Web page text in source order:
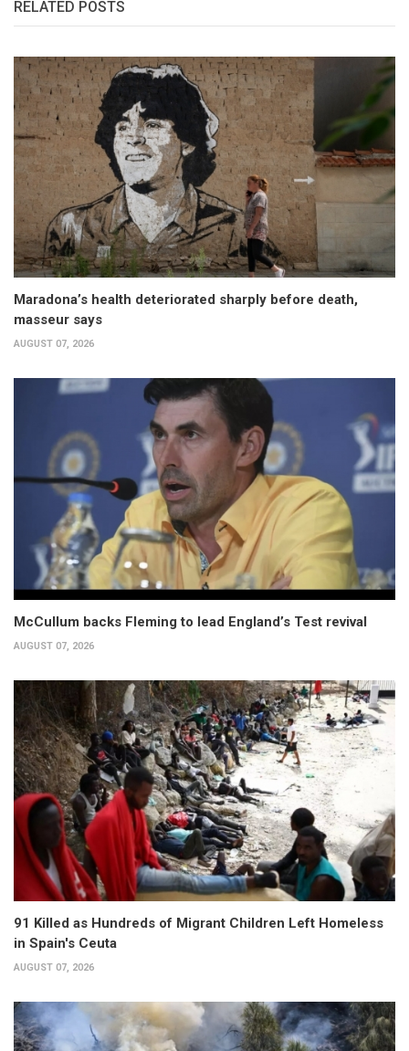
RELATED POSTS
Maradona’s health deteriorated sharply before death,
masseur says
AUGUST 07, 2026
McCullum backs Fleming to lead England’s Test revival
AUGUST 07, 2026
91 Killed as Hundreds of Migrant Children Left Homeless
in Spain's Ceuta
AUGUST 07, 2026